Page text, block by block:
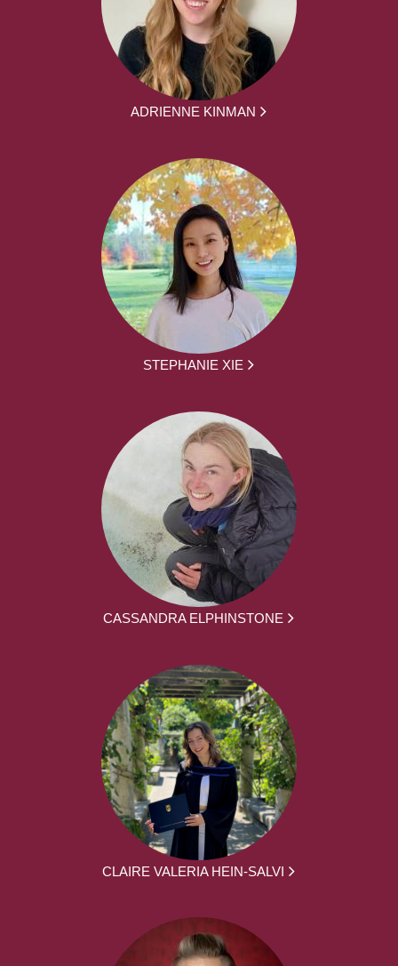
ADRIENNE KINMAN
STEPHANIE XIE
CASSANDRA ELPHINSTONE
CLAIRE VALERIA HEIN-SALVI